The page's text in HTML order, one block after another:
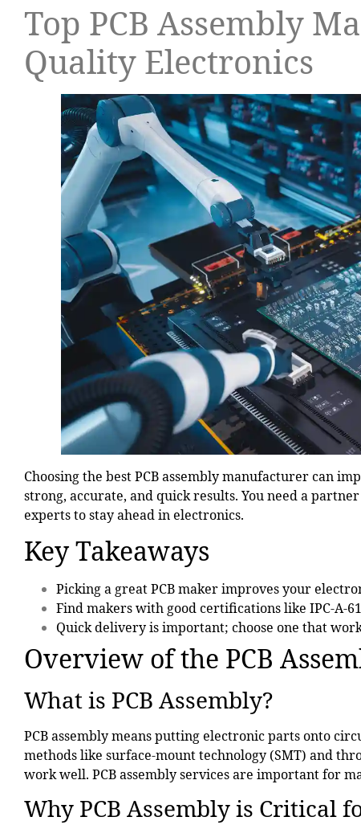
Top PCB Assembly
Quality Electronics
Choosing the best PCB assembly manufacturer can
strong, accurate, and quick results. You need a
experts to stay ahead in electronics.
Key Takeaways
Picking a great PCB makerimproves your
Find makers with good certificationslike IPC-A-
Quick delivery is important; choose one that
Overview of the PCB
What is PCB Assembly?
PCB assemblymeans putting electronic parts onto
methods like surface-mount technology (SMT) and
work well. PCB assembly services are important for
Why PCB Assembly is Critical